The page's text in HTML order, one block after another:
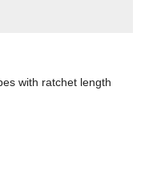
with ratchet length